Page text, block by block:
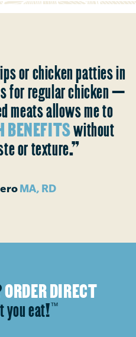
or chicken patties in
for regular chicken —
meats allows me to
BENEFITSwithout
or texture.”
MA, RD
ORDER DIRECT
you eat!™